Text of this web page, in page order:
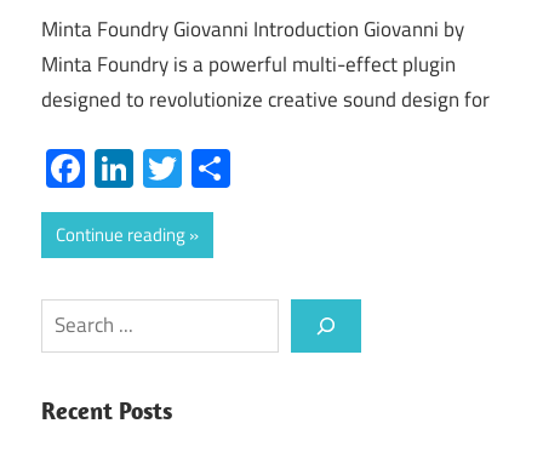
Minta Foundry Giovanni Introduction Giovanni by
Minta Foundry is a powerful multi-effect plugin
designed to revolutionize creative sound design for
Facebook
LinkedIn
Twitter
Continue reading
Search
Recent Posts